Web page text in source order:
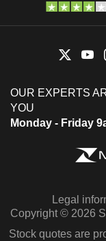
OUR EXPERTS
YOU
Monday - Friday
Legal
Copyright © 2026
Stock quotes are